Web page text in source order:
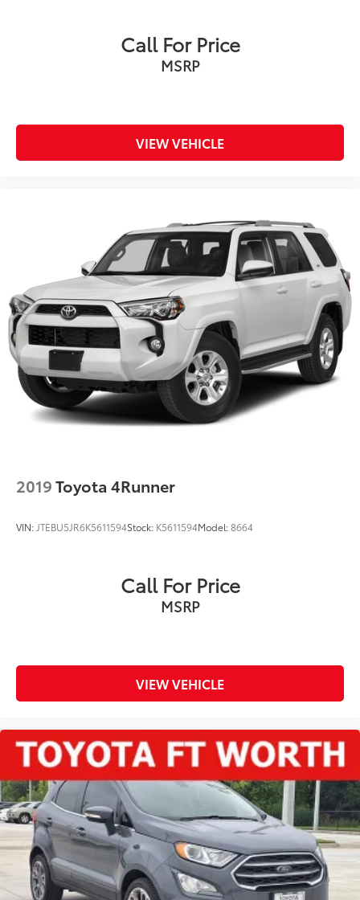
Call For Price
MSRP
VIEW VEHICLE
2019Toyota 4Runner
VIN: JTEBU5JR6K5611594Stock: K5611594Model:8664
Call For Price
MSRP
VIEW VEHICLE